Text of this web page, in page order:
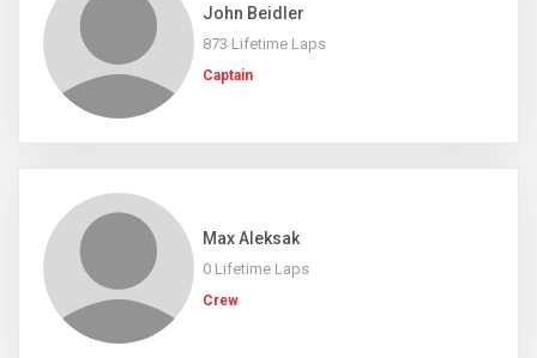
John Beidler
873 Lifetime Laps
Captain
Max Aleksak
0 Lifetime Laps
Crew